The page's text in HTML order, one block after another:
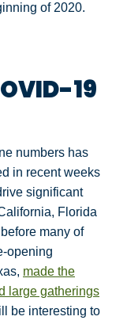
of 2020.
19
numbers has
in recent weeks
significant
Florida
many of
opening
made the
large gatherings
be interesting to